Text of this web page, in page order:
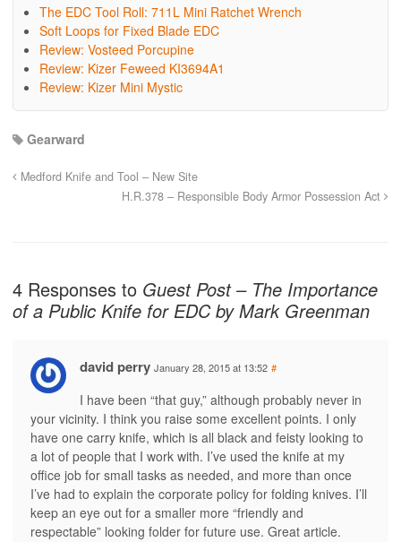
The EDC Tool Roll: 711L Mini Ratchet Wrench
Soft Loops for Fixed Blade EDC
Review: Vosteed Porcupine
Review: Kizer Feweed KI3694A1
Review: Kizer Mini Mystic
Gearward
Medford Knife and Tool – New Site
H.R.378 – Responsible Body Armor Possession Act
4 Responses to Guest Post – The Importance
of a Public Knife for EDC by Mark Greenman
david perry January 28, 2015 at 13:52 #
I have been “that guy,” although probably never in
your vicinity. I think you raise some excellent points. I only
have one carry knife, which is all black and feisty looking to
a lot of people that I work with. I’ve used the knife at my
office job for small tasks as needed, and more than once
I’ve had to explain the corporate policy for folding knives. I’ll
keep an eye out for a smaller more “friendly and
respectable” looking folder for future use. Great article.